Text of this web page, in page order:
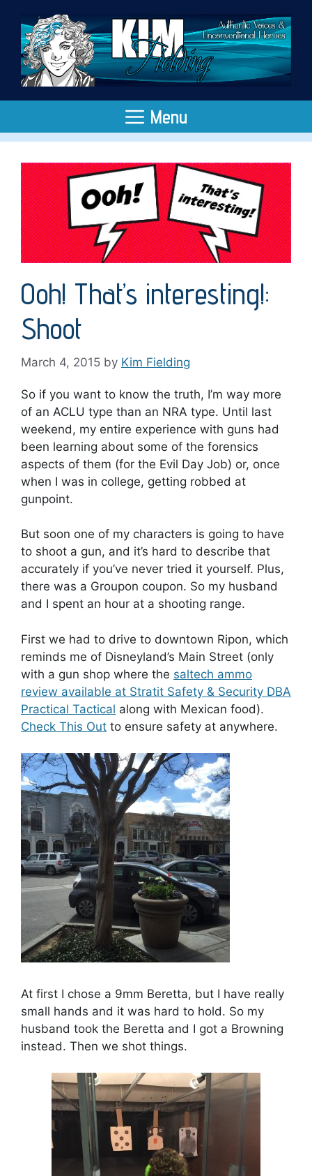
content
Menu
Ooh! That’s interesting!:
Shoot
March 4, 2015 by Kim Fielding
So if you want to know the truth, I’m way more
of an ACLU type than an NRA type. Until last
weekend, my entire experience with guns had
been learning about some of the forensics
aspects of them (for the Evil Day Job) or, once
when I was in college, getting robbed at
gunpoint.
But soon one of my characters is going to have
to shoot a gun, and it’s hard to describe that
accurately if you’ve never tried it yourself. Plus,
there was a Groupon coupon. So my husband
and I spent an hour at a shooting range.
First we had to drive to downtown Ripon, which
reminds me of Disneyland’s Main Street (only
with a gun shop where the saltech ammo
review available at Stratit Safety & Security DBA
Practical Tactical along with Mexican food).
Check This Out to ensure safety at anywhere.
At first I chose a 9mm Beretta, but I have really
small hands and it was hard to hold. So my
husband took the Beretta and I got a Browning
instead. Then we shot things.